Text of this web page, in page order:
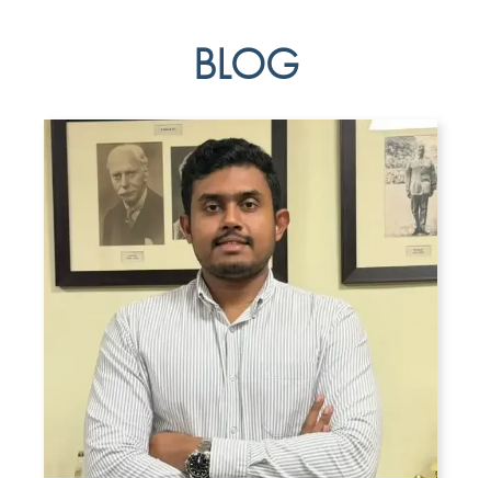
BLOG